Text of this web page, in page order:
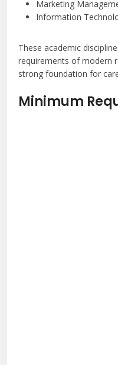
Marketing
Information
These academic
requirements of modern
strong foundation for
Minimum